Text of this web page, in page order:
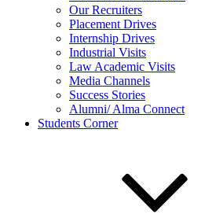
Our Recruiters
Placement Drives
Internship Drives
Industrial Visits
Law Academic Visits
Media Channels
Success Stories
Alumni/ Alma Connect
Students Corner